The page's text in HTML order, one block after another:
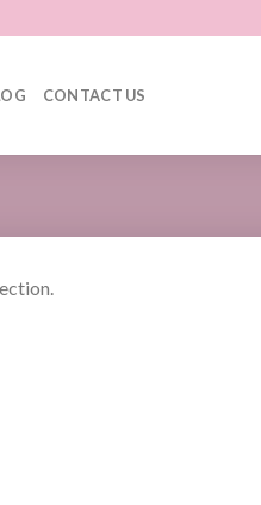
CONTACT US